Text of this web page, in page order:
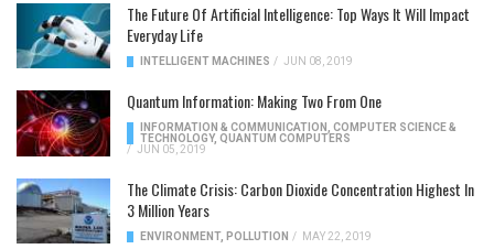
The Future Of Artificial Intelligence: Top Ways It Will Impact
Everyday Life
INTELLIGENT MACHINES / JUN 08, 2019
Quantum Information: Making Two From One
INFORMATION & COMMUNICATION, COMPUTER SCIENCE &
TECHNOLOGY, QUANTUM COMPUTERS
/ JUN 05, 2019
The Climate Crisis: Carbon Dioxide Concentration Highest In
3 Million Years
ENVIRONMENT, POLLUTION / MAY 22, 2019